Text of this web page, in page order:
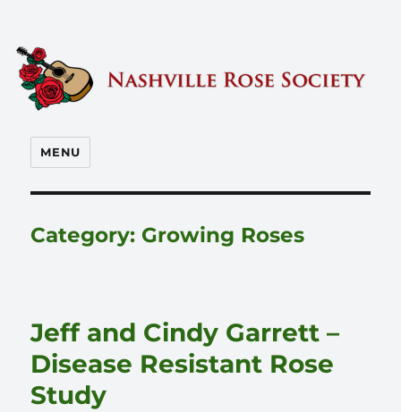
Nashville Rose Society
MENU
Category: Growing Roses
Jeff and Cindy Garrett –
Disease Resistant Rose
Study